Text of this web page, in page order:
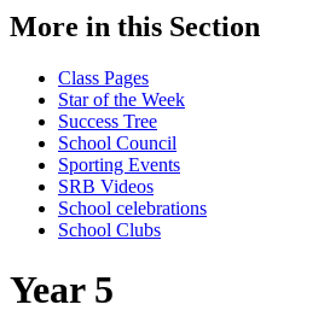
More in this Section
Class Pages
Star of the Week
Success Tree
School Council
Sporting Events
SRB Videos
School celebrations
School Clubs
Year 5